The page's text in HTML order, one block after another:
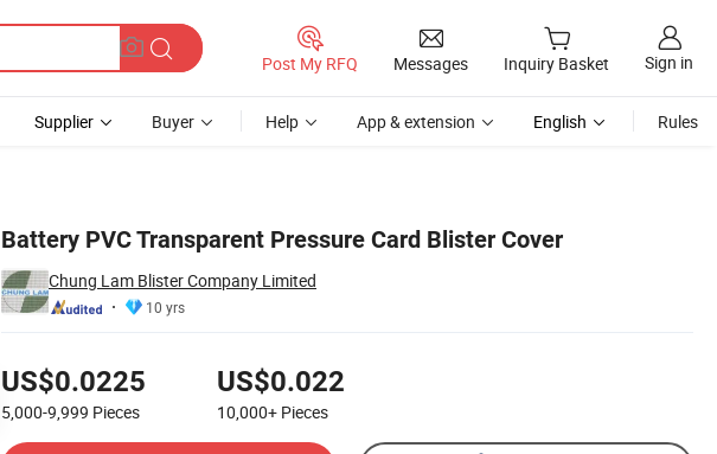
Post My RFQ Messages Inquiry Basket Sign in
Supplier Buyer Help App & extension English Rules
Battery PVC Transparent Pressure Card Blister Cover
Chung Lam Blister Company Limited
10 yrs
US$0.0225
5,000-9,999 Pieces
US$0.022
10,000+ Pieces